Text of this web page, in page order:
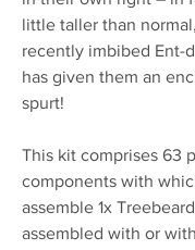
little taller than
recently imbibed Ent-
has given them an
spurt!
This kit comprises 63
components with
assemble 1x
assembled with or